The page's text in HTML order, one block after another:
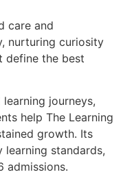
care and
nurturing curiosity
define the best
journeys,
help The Learning
growth. Its
standards,
admissions.